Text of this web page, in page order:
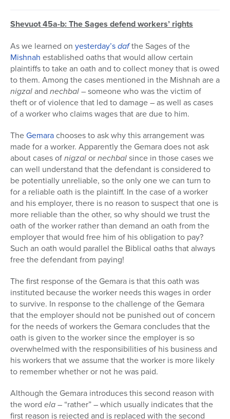
Shevuot 45a-b: The Sages defend workers’ rights
As we learned on yesterday’sdafthe Sages of the
Mishnah established oaths that would allow certain
plaintiffs to take an oath and to collect money that is owed
to them. Among the cases mentioned in the Mishnah are a
nigzaland nechbal– someone who was the victim of
theft or of violence that led to damage – as well as cases
of a worker who claims wages that are due to him.
TheGemarachooses to ask why this arrangement was
made for a worker. Apparently the Gemara does not ask
about cases ofnigzalornechbalsince in those cases we
can well understand that the defendant is considered to
be potentially unreliable, so the only one we can turn to
for a reliable oath is the plaintiff. In the case of a worker
and his employer, there is no reason to suspect that one is
more reliable than the other, so why should we trust the
oath of the worker rather than demand an oath from the
employer that would free him of his obligation to pay?
Such an oath would parallel the Biblical oaths that always
free the defendant from paying!
The first response of the Gemara is that this oath was
instituted because the worker needs this wages in order
to survive. In response to the challenge of the Gemara
that the employer should not be punished out of concern
for the needs of workers the Gemara concludes that the
oath is given to the worker since the employer is so
overwhelmed with the responsibilities of his business and
his workers that we assume that the worker is more likely
to remember whether or not he was paid.
Although the Gemara introduces this second reason with
the word ela– “rather” – which usually indicates that the
first reason is rejected and is replaced with the second